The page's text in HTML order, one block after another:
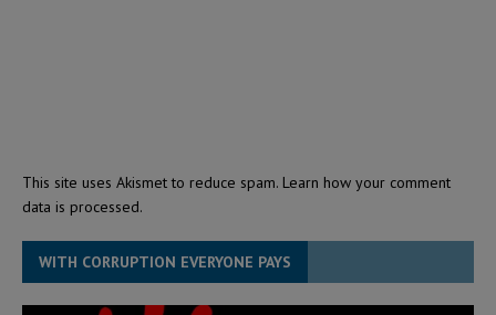
This site uses Akismet to reduce spam. Learn how your comment
data is processed.
WITH CORRUPTION EVERYONE PAYS